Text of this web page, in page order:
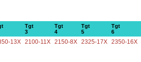
Tgt
3
Tgt
4
Tgt
5
Tgt
6
13X 2100-11X 2150-8X 2325-17X 2350-16X